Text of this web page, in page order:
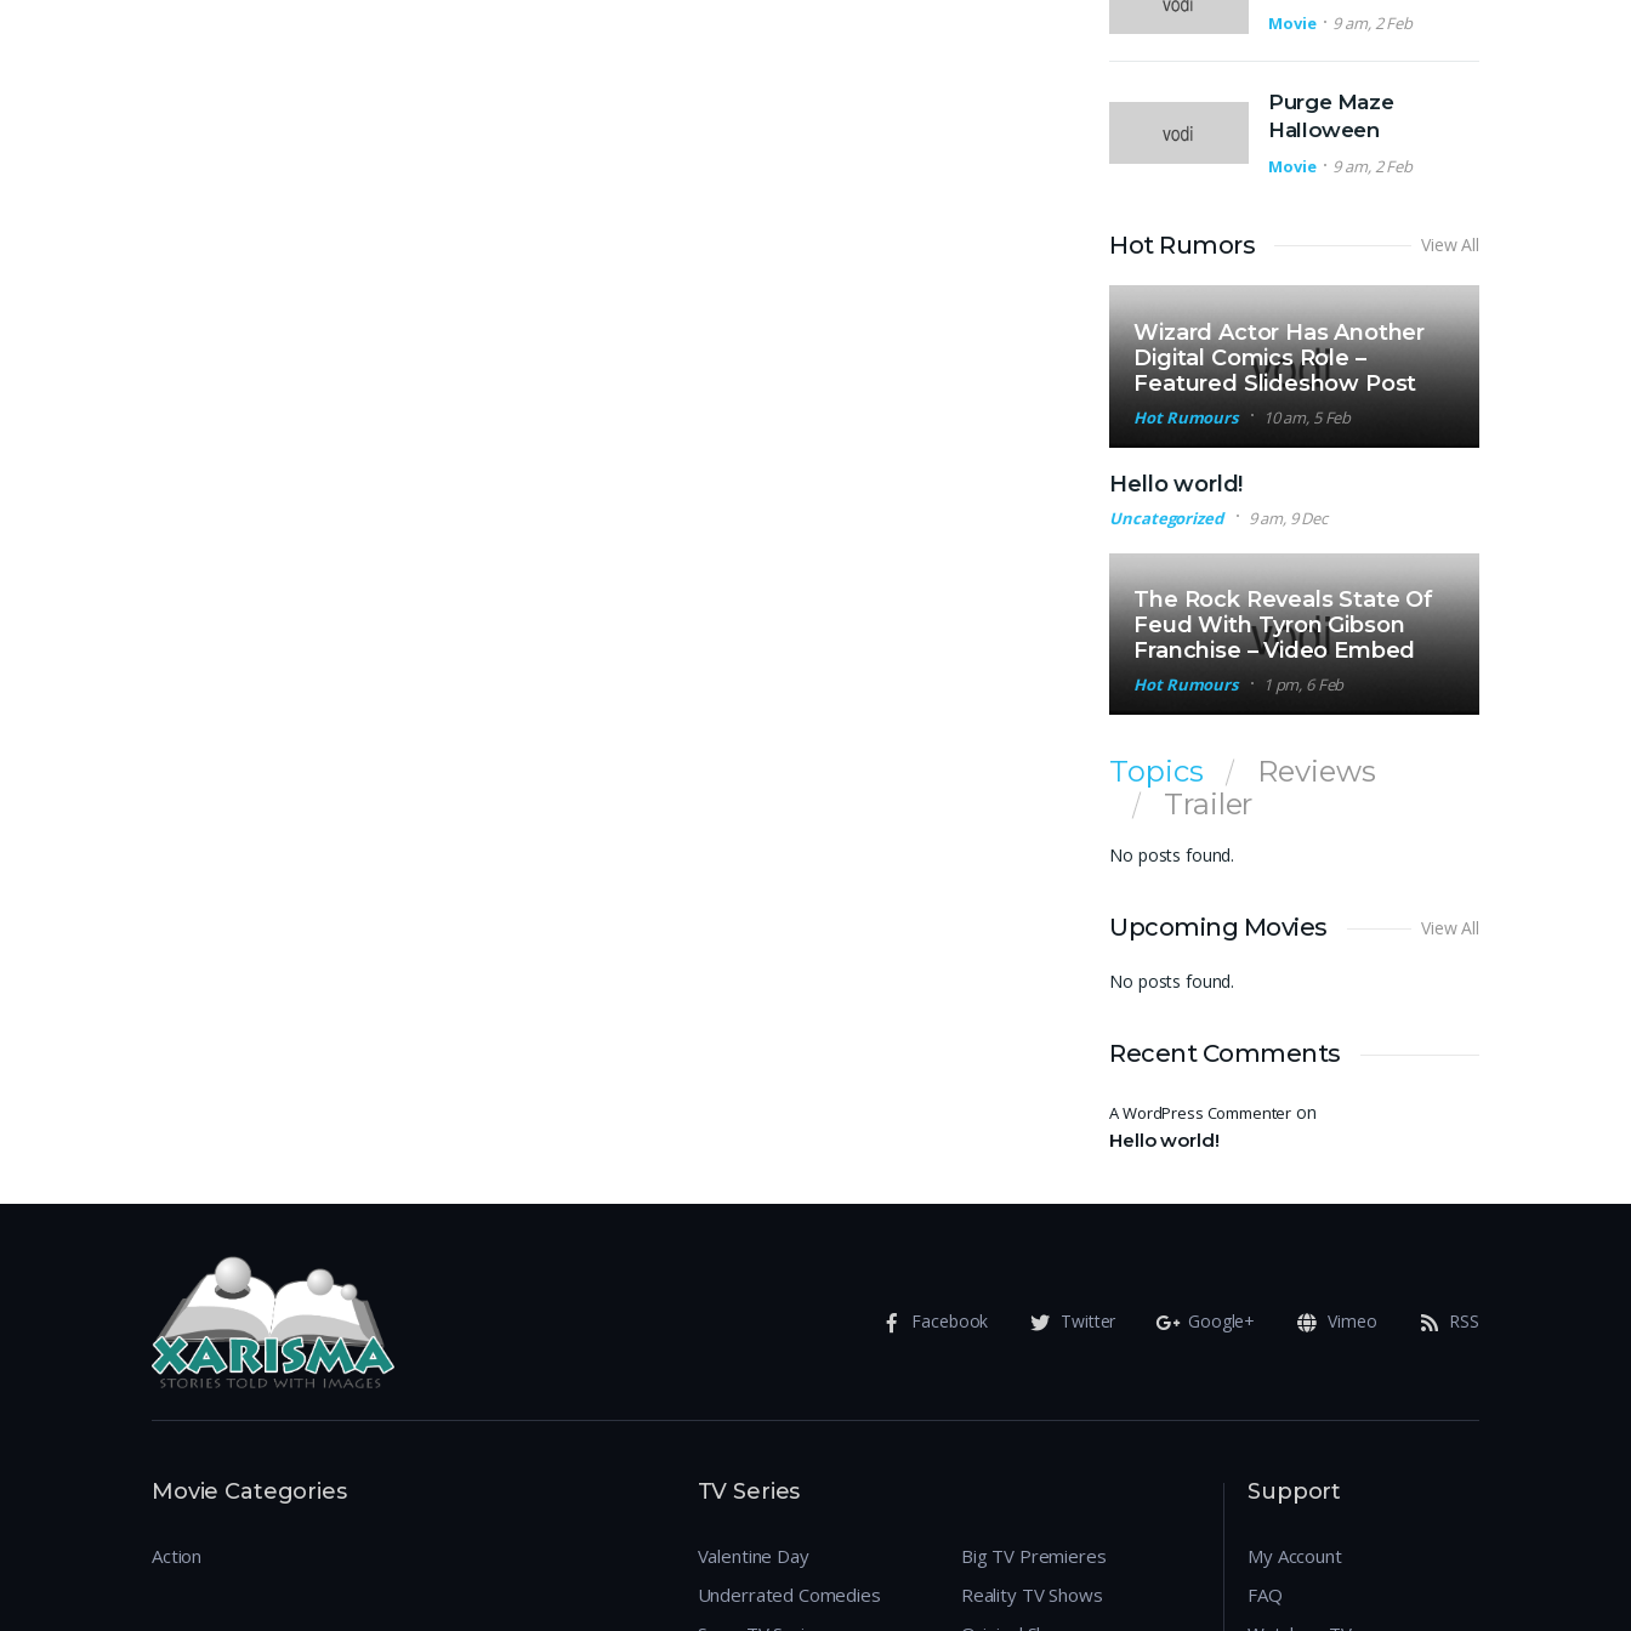
Movie 9 am, 2 Feb
Purge Maze
Halloween
Movie 9 am, 2 Feb
Hot Rumors View All
Wizard Actor Has Another
Digital Comics Role –
Featured Slideshow Post
Hot Rumours 10 am, 5 Feb
Hello world!
Uncategorized 9 am, 9 Dec
The Rock Reveals State Of
Feud With Tyron Gibson
Franchise – Video Embed
Hot Rumours 1 pm, 6 Feb
Topics
Reviews
Trailer
No posts found.
Upcoming Movies View All
No posts found.
Recent Comments
A WordPress Commenter on
Hello world!
Facebook Twitter Google+ Vimeo RSS
Movie Categories
Action
TV Series
Valentine Day
Underrated Comedies
Big TV Premieres
Reality TV Shows
Support
My Account
FAQ